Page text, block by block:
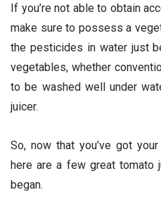
If you’re not able to obtain
make sure to possess a
the pesticides in water just
vegetables, whether
to be washed well under
juicer.
So, now that you’ve got
here are a few great tomato
began.